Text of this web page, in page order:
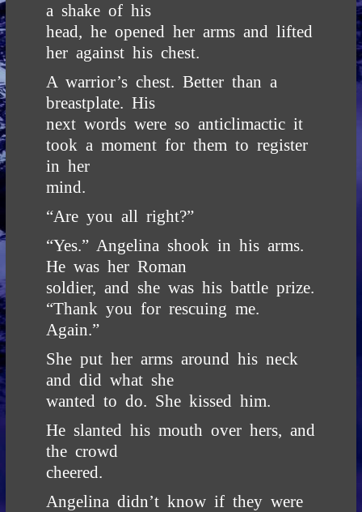
a shake of his
head, he opened her arms and lifted
her against his chest.
A warrior’s chest. Better than a
breastplate. His
next words were so anticlimactic it
took a moment for them to register
in her
mind.
“Are you all right?”
“Yes.” Angelina shook in his arms.
He was her Roman
soldier, and she was his battle prize.
“Thank you for rescuing me.
Again.”
She put her arms around his neck
and did what she
wanted to do. She kissed him.
He slanted his mouth over hers, and
the crowd
cheered.
Angelina didn’t know if they were